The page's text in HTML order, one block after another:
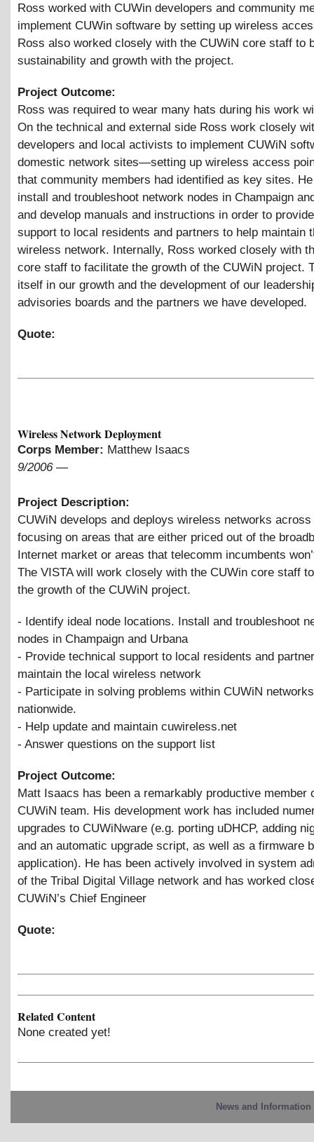
Ross worked with CUWin developers and community
implement CUWin software by setting up wireless
Ross also worked closely with the CUWiN core staff to
sustainability and growth with the project.
Project Outcome:
Ross was required to wear many hats during his work
On the technical and external side Ross work closely
developers and local activists to implement CUWiN
domestic network sites—setting up wireless access
that community members had identified as key sites.
install and troubleshoot network nodes in Champaign
and develop manuals and instructions in order to
support to local residents and partners to help maintain
wireless network. Internally, Ross worked closely with
core staff to facilitate the growth of the CUWiN project.
itself in our growth and the development of our
advisories boards and the partners we have developed.
Quote:
Wireless Network Deployment
Corps Member: Matthew Isaacs
9/2006—
Project Description:
CUWiN develops and deploys wireless networks
focusing on areas that are either priced out of the
Internet market or areas that telecomm incumbents
The VISTA will work closely with the CUWin core staff
the growth of the CUWiN project.
- Identify ideal node locations. Install and troubleshoot
nodes in Champaign and Urbana
- Provide technical support to local residents and
maintain the local wireless network
- Participate in solving problems within CUWiN networks
nationwide.
- Help update and maintain cuwireless.net
- Answer questions on the support list
Project Outcome:
Matt Isaacs has been a remarkably productive member
CUWiN team. His development work has included
upgrades to CUWiNware (e.g. porting uDHCP, adding
and an automatic upgrade script, as well as a firmware
application). He has been actively involved in system
of the Tribal Digital Village network and has worked
CUWiN’s Chief Engineer
Quote:
Related Content
None created yet!
News and Information